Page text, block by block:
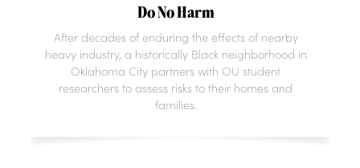
Do No Harm
After decades of enduring the effects of nearby
heavy industry, a historically Black neighborhood in
Oklahoma City partners with OU student
researchers to assess risks to their homes and
families.